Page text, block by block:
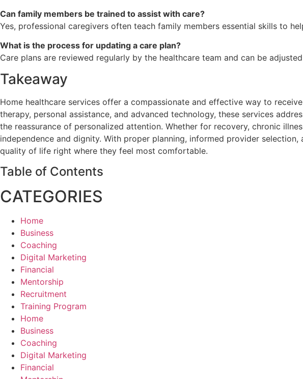
Can family members be trained to assist with care?
Yes, professional caregivers often teach family members essential skills to
What is the process for updating a care plan?
Care plans are reviewed regularly by the healthcare team and can be
Takeaway
Home healthcare services offer a compassionate and effective way to
therapy, personal assistance, and advanced technology, these services
the reassurance of personalized attention. Whether for recovery, chronic
independence and dignity. With proper planning, informed provider
quality of life right where they feel most comfortable.
Table of Contents
CATEGORIES
Home
Business
Coaching
Digital Marketing
Financial
Mentorship
Recruitment
Training Program
Home
Business
Coaching
Digital Marketing
Financial